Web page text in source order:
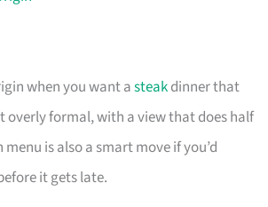
when you want asteakdinner that
overly formal, with a view that does half
is also a smart move if you’d
it gets late.